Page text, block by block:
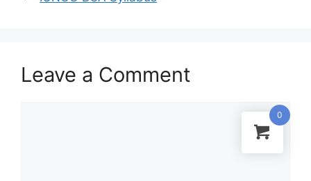
Leave a Comment
0